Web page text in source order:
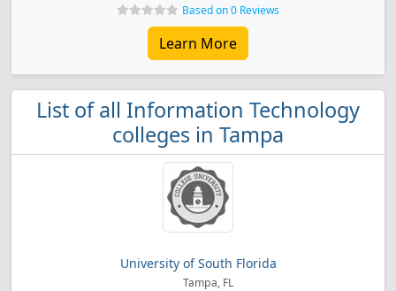
Based on 0 Reviews
Learn More
List of all Information Technology
colleges in Tampa
University of South Florida
Tampa, FL